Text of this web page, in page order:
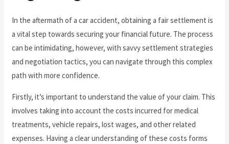
In the aftermath of a car accident, obtaining a fair settlement is
a vital step towards securing your financial future. The process
can be intimidating, however, with savvy settlement strategies
and negotiation tactics, you can navigate through this complex
path with more confidence.
Firstly, it’s important to understand the value of your claim. This
involves taking into account the costs incurred for medical
treatments, vehicle repairs, lost wages, and other related
expenses. Having a clear understanding of these costs forms